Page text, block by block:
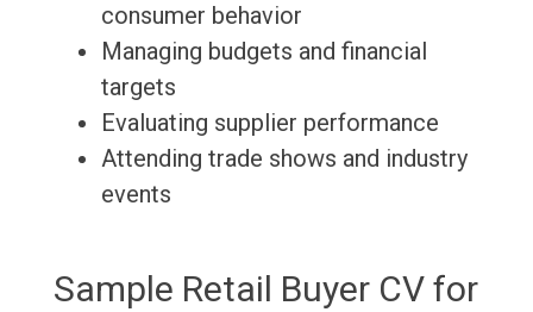
consumer behavior
Managing budgets and financial
targets
Evaluating supplier performance
Attending trade shows and industry
events
Sample Retail Buyer CV for